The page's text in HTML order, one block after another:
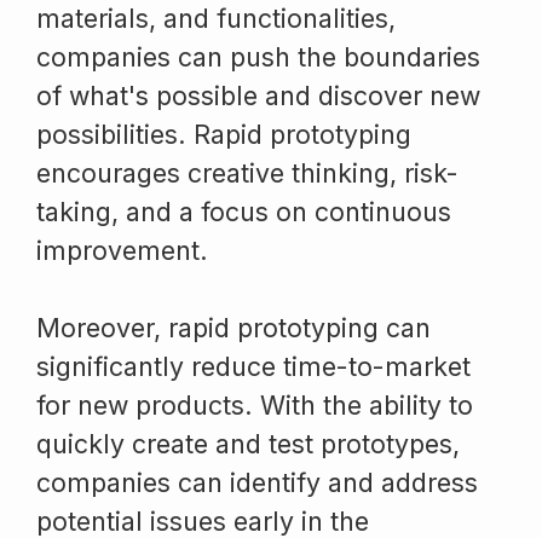
materials, and functionalities,
companies can push the boundaries
of what's possible and discover new
possibilities. Rapid prototyping
encourages creative thinking, risk-
taking, and a focus on continuous
improvement.
Moreover, rapid prototyping can
significantly reduce time-to-market
for new products. With the ability to
quickly create and test prototypes,
companies can identify and address
potential issues early in the